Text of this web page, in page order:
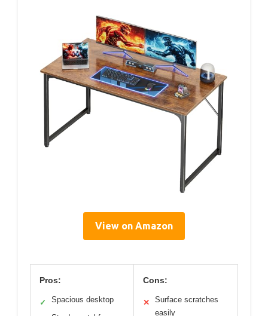
View on Amazon
Pros:
✓ Spacious desktop
Cons:
✕
Surface scratches
easily